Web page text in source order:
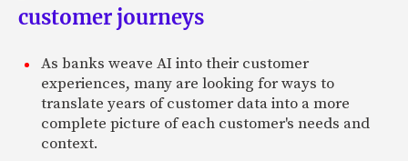
customer journeys
As banks weave AI into their customer
experiences, many are looking for ways to
translate years of customer data into a more
complete picture of each customer's needs and
context.